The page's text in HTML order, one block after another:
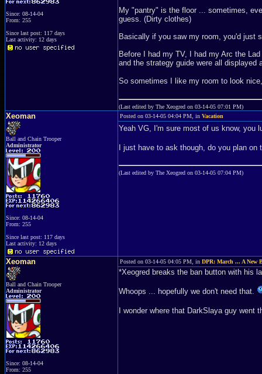
Since: 08-14-04
From: 255
Since last post: 117 days
Last activity: 12 days
My "pantry" is the floor ... sometimes,
guess. (Dirty clothes)
Basically if you saw my room, you'd just
Before I had my TV, I had my Arc the
and the strategy guide were all
So sometimes I like my room to look
(Last edited by The Xeogred on 03-14-05 07:01 PM)
Xeoman
Ball and Chain Trooper
Administrator
Since: 08-14-04
From: 255
Since last post: 117 days
Last activity: 12 days
Posted on 03-14-05 04:04 PM, in Vacation
Yeah VG, I'm sure most of us know, you
I just have to ask though, do you plan
(Last edited by The Xeogred on 03-14-05 07:04 PM)
Xeoman
Ball and Chain Trooper
Administrator
Since: 08-14-04
From: 255
Posted on 03-14-05 04:05 PM, in DPR: March ... A New
*Xeogred breaks the ban button with his
Whoops ... hopefully we don't need that.
I wonder where that DarkSlaya guy